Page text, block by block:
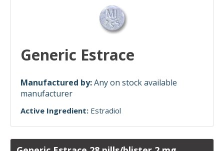
Generic Estrace
Manufactured by:Any on stock available
manufacturer
Active Ingredient: Estradiol